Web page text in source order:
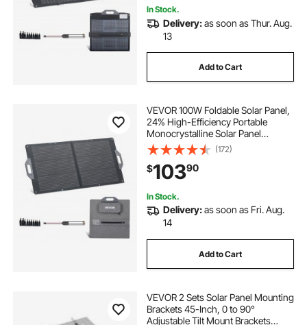
In Stock.
Delivery:as soon as Thur. Aug.
13
Add to Cart
VEVOR 100W Foldable Solar Panel,
24% High-Efficiency Portable
Monocrystalline Solar Panel
Charger with MC4 Output, USB-A,
Type-C & DC Ports, IP65
Waterproof for Power Stations,
Camping, Hiking Trips
(172)
$10390
In Stock.
Delivery:as soon as Fri. Aug.
14
Add to Cart
VEVOR 2 Sets Solar Panel Mounting
Brackets 45-Inch, 0 to 90°
Adjustable Tilt Mount Brackets